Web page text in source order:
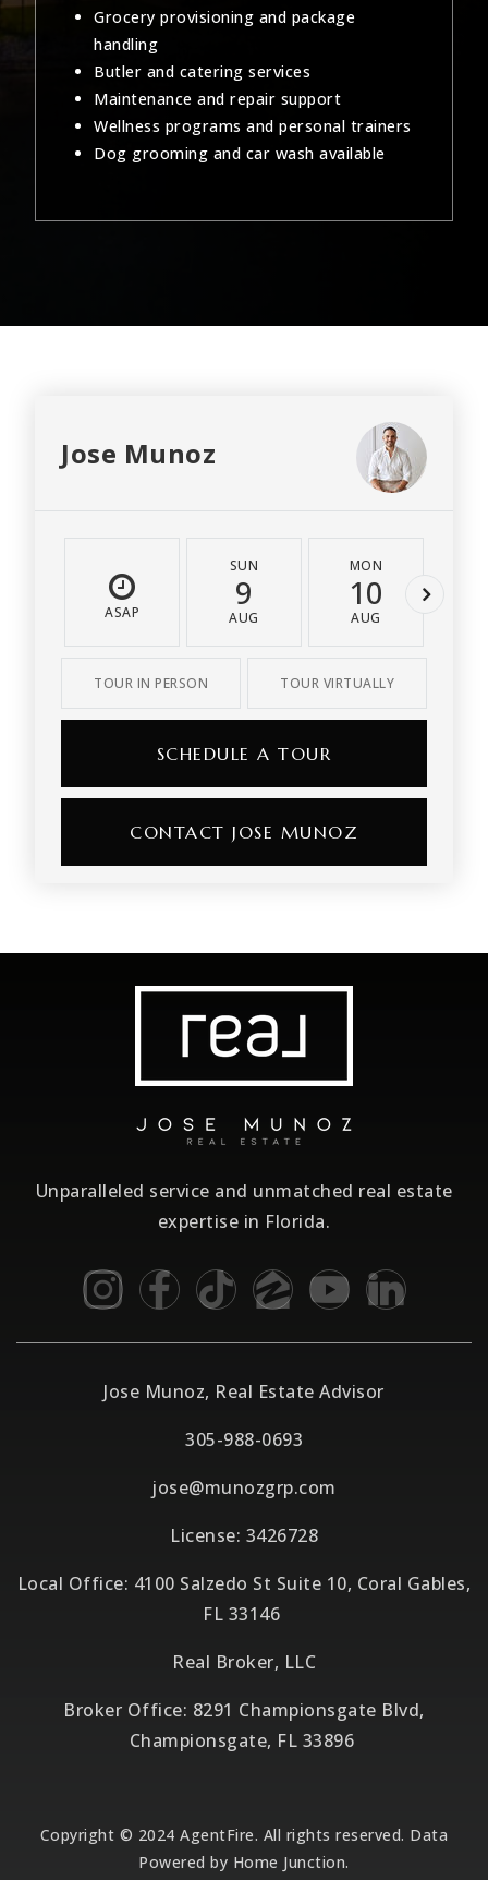
Grocery provisioning and package
handling
Butler and catering services
Maintenance and repair support
Wellness programs and personal trainers
Dog grooming and car wash available
Jose Munoz
ASAP
SUN
9
AUG
MON
10
AUG
TOUR IN PERSON TOUR VIRTUALLY
SCHEDULE A TOUR
CONTACT JOSE MUNOZ
Unparalleled service and unmatched real estate
expertise in Florida.
Jose Munoz, Real Estate Advisor
305-988-0693
jose@munozgrp.com
License: 3426728
Local Office: 4100 Salzedo St Suite 10, Coral Gables,
FL 33146
Real Broker, LLC
Broker Office: 8291 Championsgate Blvd,
Championsgate, FL 33896
Copyright © 2024 AgentFire. All rights reserved. Data
Powered by Home Junction.